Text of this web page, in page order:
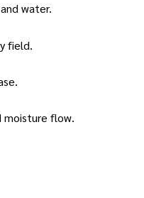
water.
field.
moisture flow.